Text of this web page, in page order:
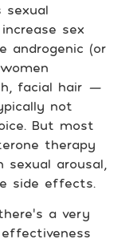
sexual
increase sex
androgenic (or
facial hair —
not
But most
therapy
sexual arousal,
side effects.
a very